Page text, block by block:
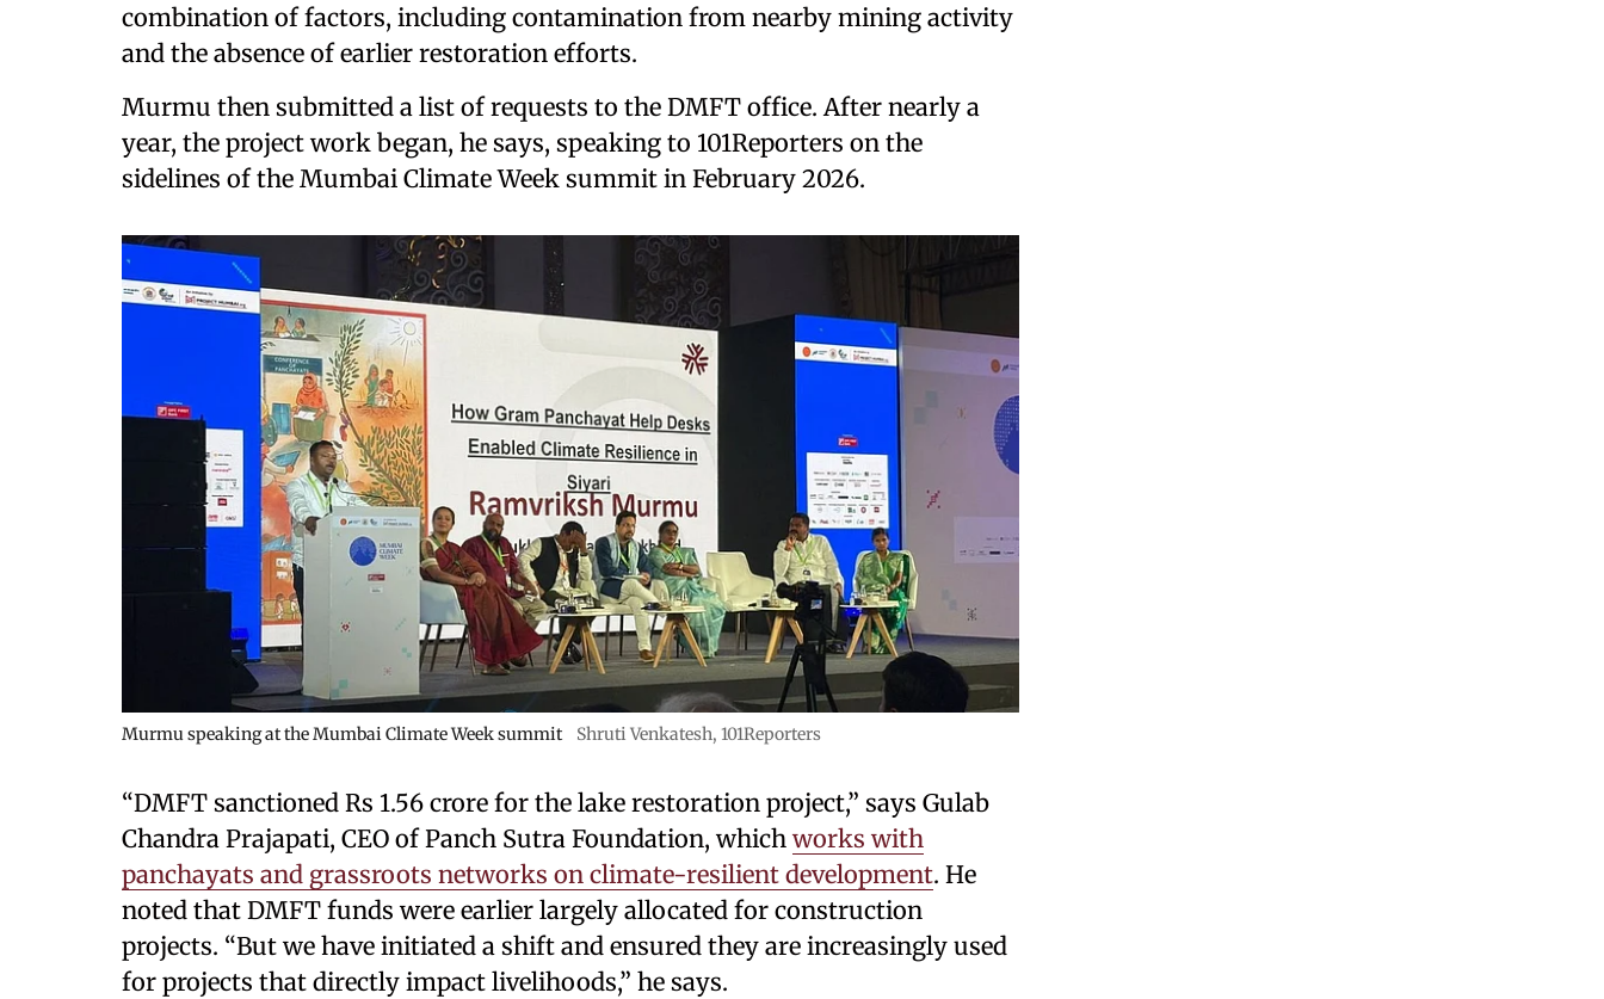
combination of factors, including contamination from nearby mining activity
and the absence of earlier restoration efforts.
Murmu then submitted a list of requests to the DMFT office. After nearly a
year, the project work began, he says, speaking to 101Reporters on the
sidelines of the Mumbai Climate Week summit in February 2026.
Murmu speaking at the Mumbai Climate Week summit Shruti Venkatesh, 101Reporters
“DMFT sanctioned Rs 1.56 crore for the lake restoration project,” says Gulab
Chandra Prajapati, CEO of Panch Sutra Foundation, which works with
panchayats and grassroots networks on climate-resilient development. He
noted that DMFT funds were earlier largely allocated for construction
projects. “But we have initiated a shift and ensured they are increasingly used
for projects that directly impact livelihoods,” he says.